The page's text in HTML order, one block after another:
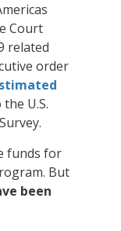
Court
related
order
U.S.
funds for
But
been